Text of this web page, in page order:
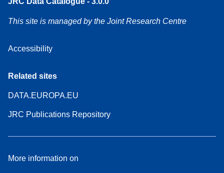
This site is managed by the Joint Research Centre
Accessibility
Related sites
DATA.EUROPA.EU
JRC Publications Repository
More information on